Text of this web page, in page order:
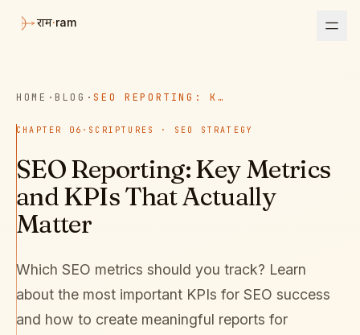
राम·ram
HOME · BLOG · SEO REPORTING: KEY METRICS AND KPIS THAT ACTUALLY MATTER
CHAPTER 06 · SCRIPTURES · SEO STRATEGY
SEO Reporting: Key Metrics
and KPIs That Actually
Matter
Which SEO metrics should you track? Learn
about the most important KPIs for SEO success
and how to create meaningful reports for